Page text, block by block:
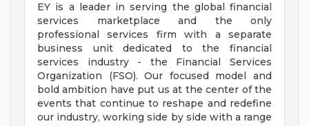
EY is a leader in serving the global financial
services marketplace and the only
professional services firm with a separate
business unit dedicated to the financial
services industry - the Financial Services
Organization (FSO). Our focused model and
bold ambition have put us at the center of the
events that continue to reshape and redefine
our industry, working side by side with a range